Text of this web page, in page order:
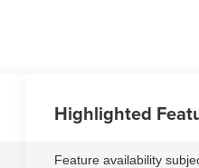
Highlighted
Feature availability